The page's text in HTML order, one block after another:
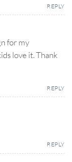
REPLY
for my
love it. Thank
REPLY
REPLY